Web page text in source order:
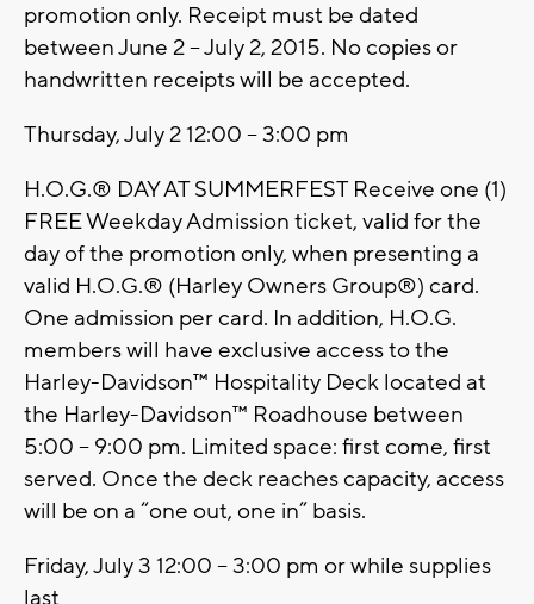
promotion only. Receipt must be dated
between June 2 – July 2, 2015. No copies or
handwritten receipts will be accepted.
Thursday, July 2 12:00 – 3:00 pm
H.O.G.® DAY AT SUMMERFEST Receive one (1)
FREE Weekday Admission ticket, valid for the
day of the promotion only, when presenting a
valid H.O.G.® (Harley Owners Group®) card.
One admission per card. In addition, H.O.G.
members will have exclusive access to the
Harley-Davidson™ Hospitality Deck located at
the Harley-Davidson™ Roadhouse between
5:00 – 9:00 pm. Limited space: first come, first
served. Once the deck reaches capacity, access
will be on a “one out, one in” basis.
Friday, July 3 12:00 – 3:00 pm or while supplies
last